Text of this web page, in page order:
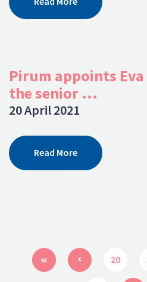
Pirum appoints
the senior ...
20 April 2021
Read More
20